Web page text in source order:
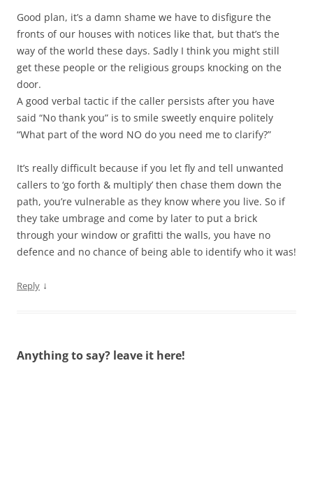
Good plan, it’s a damn shame we have to disfigure the
fronts of our houses with notices like that, but that’s the
way of the world these days. Sadly I think you might still
get these people or the religious groups knocking on the
door.
A good verbal tactic if the caller persists after you have
said “No thank you” is to smile sweetly enquire politely
“What part of the word NO do you need me to clarify?”
It’s really difficult because if you let fly and tell unwanted
callers to ‘go forth & multiply’ then chase them down the
path, you’re vulnerable as they know where you live. So if
they take umbrage and come by later to put a brick
through your window or grafitti the walls, you have no
defence and no chance of being able to identify who it was!
Reply ↓
Anything to say? leave it here!